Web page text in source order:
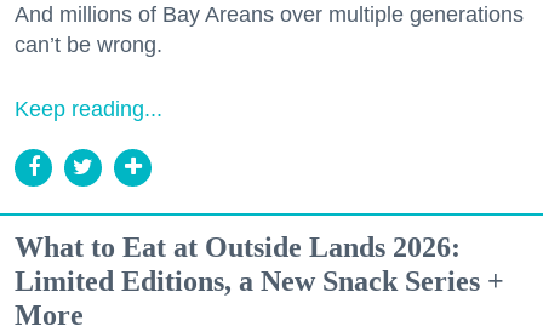
And millions of Bay Areans over multiple generations
can’t be wrong.
Keep reading...
What to Eat at Outside Lands 2026:
Limited Editions, a New Snack Series +
More